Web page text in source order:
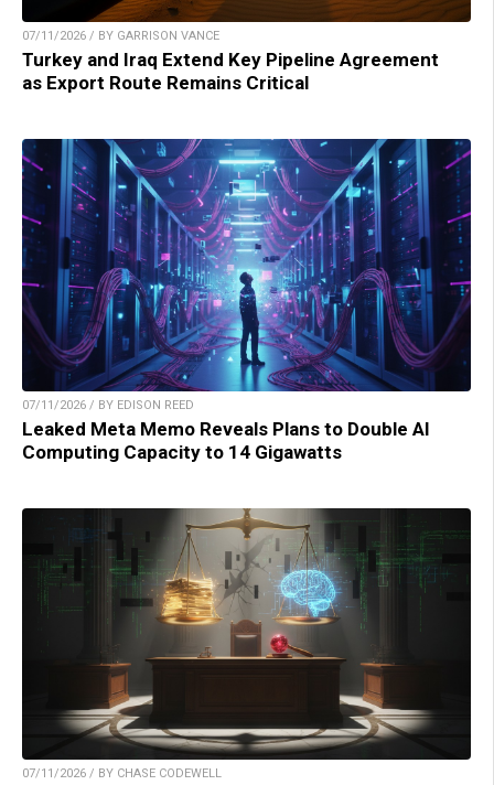
07/11/2026 / BY GARRISON VANCE
Turkey and Iraq Extend Key Pipeline Agreement
as Export Route Remains Critical
07/11/2026 / BY EDISON REED
Leaked Meta Memo Reveals Plans to Double AI
Computing Capacity to 14 Gigawatts
07/11/2026 / BY CHASE CODEWELL